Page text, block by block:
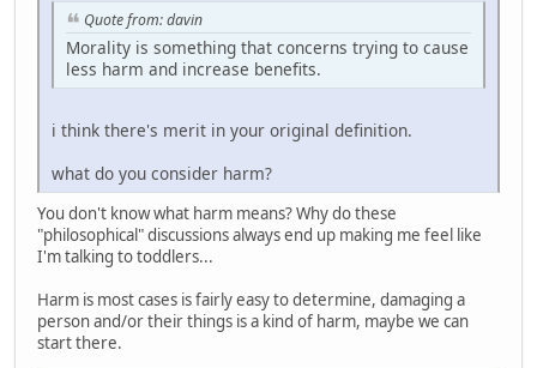
Quote from: davin
Morality is something that concerns trying to cause
less harm and increase benefits.
i think there's merit in your original definition.
what do you consider harm?
You don't know what harm means? Why do these
"philosophical" discussions always end up making me feel like
I'm talking to toddlers...
Harm is most cases is fairly easy to determine, damaging a
person and/or their things is a kind of harm, maybe we can
start there.